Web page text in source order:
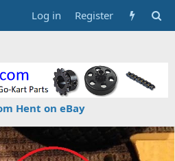
Log in Register
Hent on eBay